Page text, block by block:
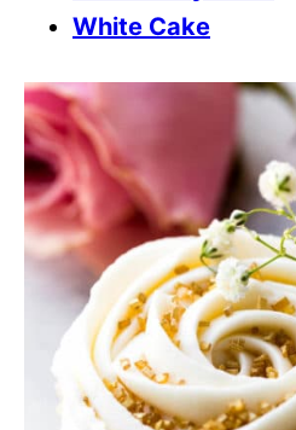
White Cake